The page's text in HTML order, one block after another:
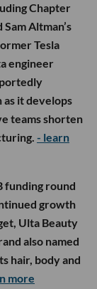
Chapter
Altman’s
Tesla
engineer
as it develops
teams shorten
- learn
funding round
growth
Ulta Beauty
also named
hair, body and
more